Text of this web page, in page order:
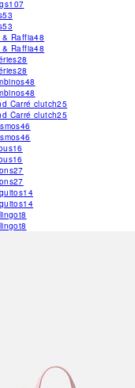
107
53
53
& Raffia48
& Raffia48
28
28
48
48
Carré clutch25
Carré clutch25
46
46
16
16
27
27
14
14
8
8